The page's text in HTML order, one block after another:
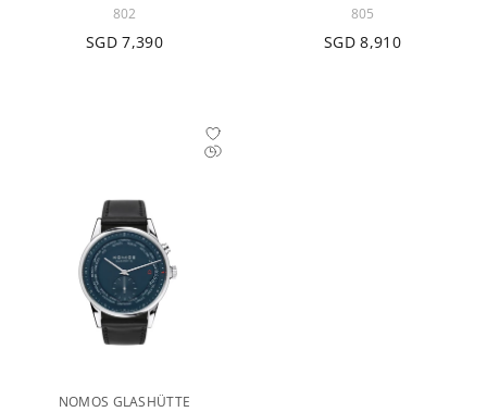
802
SGD 7,390
805
SGD 8,910
NOMOS GLASHÜTTE